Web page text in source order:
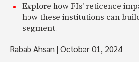
Explore how FIs' reticence
how these institutions can
segment.
Rabab Ahsan |October 01, 2024